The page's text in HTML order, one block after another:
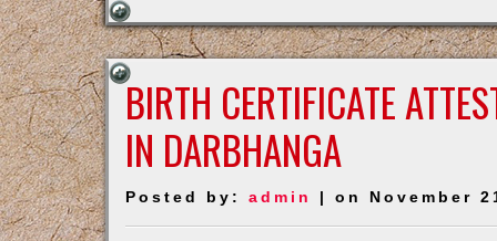
BIRTH CERTIFICATE
IN DARBHANGA
Posted by:admin | on November